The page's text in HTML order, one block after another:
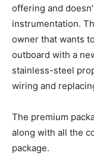
– Boat Reviews.
– Boat Maintenance.
– DIY Articles.
– Outboard Reviews.
– Top Destinations.
Videos.
Full Name*
offering and
instrumentation.
owner that wants
outboard with a
stainless-steel
wiring and
The premium
along with all the
package.